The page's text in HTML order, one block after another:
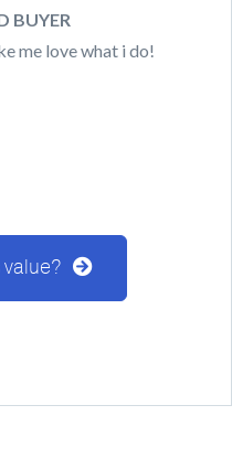
BUYER
me love what i do!